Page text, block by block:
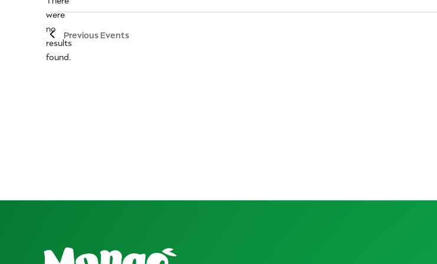
Notice
were
no
results
found.
PreviousEvents